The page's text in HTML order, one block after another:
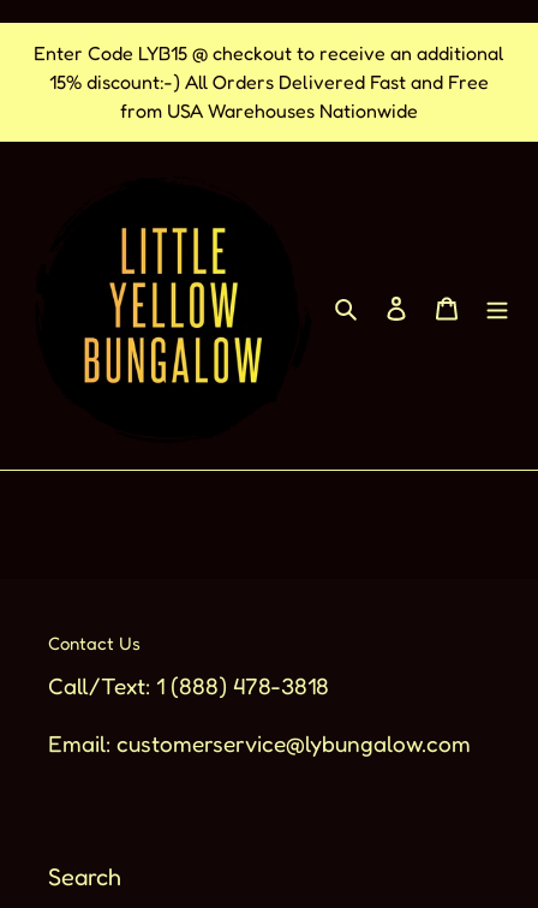
directamente
contenido
Enter Code LYB15 @ checkout to receive an additional
15% discount:-) All Orders Delivered Fast and Free
from USA Warehouses Nationwide
BuscarIngresarCarrito
Contact Us
Call/Text: 1 (888) 478-3818
Email: customerservice@lybungalow.com
Search